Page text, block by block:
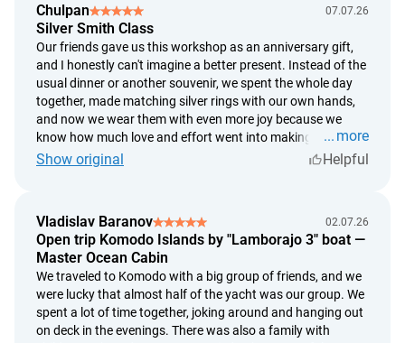
helped whenever I needed it. In the end, the ring didn't turn
out exactly the way I'd imagined it, but somehow I think
that's even better. Now, every time I look at it, I know exactly
where I pressed a little too hard, where I hit the hammer
slightly off, and where a tiny imperfection appeared. And
that's exactly why it's so special to me. It's not just a piece of
jewelry—it's something I truly made with my own hands. I
don't think any ring from a store could ever mean as much
to me as this one.
Chulpan 07.07.26
Silver Smith Class
Our friends gave us this workshop as an anniversary gift,
and I honestly can't imagine a better present. Instead of the
usual dinner or another souvenir, we spent the whole day
together, made matching silver rings with our own hands,
and now we wear them with even more joy because we
know how much love and effort went into making them.
The workshop takes place in the village of Celuk, just a
time together, but to create something with our own hands.
If you're looking for an unusual date or a truly memorable
gift for someone you love, this is an absolutely perfect
choice.
more
Show original
Helpful
Vladislav Baranov 02.07.26
Open trip Komodo Islands by "Lamborajo 3" boat —
Master Ocean Cabin
We traveled to Komodo with a big group of friends, and we
were lucky that almost half of the yacht was our group. We
spent a lot of time together, joking around and hanging out
on deck in the evenings. There was also a family with